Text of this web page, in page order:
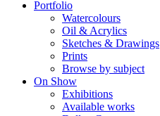
Portfolio
Watercolours
Oil & Acrylics
Sketches & Drawings
Prints
Browse by subject
On Show
Exhibitions
Available works